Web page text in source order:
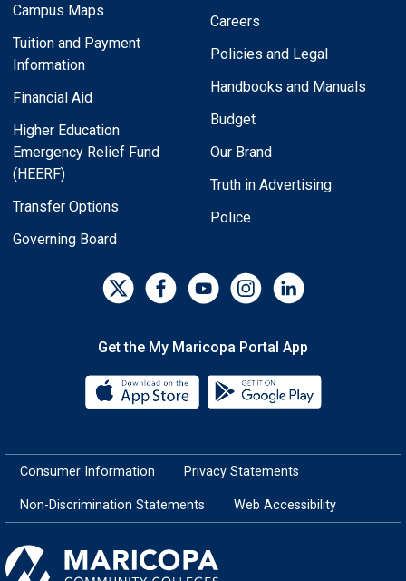
Campus Maps
Tuition and Payment
Information
Financial Aid
Higher Education
Emergency Relief Fund
(HEERF)
Transfer Options
Governing Board
Careers
Policies and Legal
Handbooks and Manuals
Budget
Our Brand
Truth in Advertising
Police
Get the My Maricopa Portal App
Download the My Maricopa
Consumer Information Privacy Statements
Non-Discrimination Statements Web Accessibility